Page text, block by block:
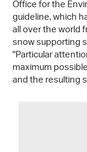
Office for the
guideline, which
all over the world
snow supporting
"Particular
maximum
and the resulting